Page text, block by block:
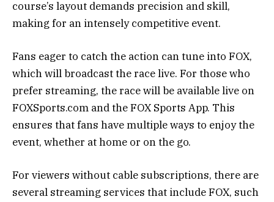
course’s layout demands precision and skill,
making for an intensely competitive event.
Fans eager to catch the action can tune into FOX,
which will broadcast the race live. For those who
prefer streaming, the race will be available live on
FOXSports.com and the FOX Sports App. This
ensures that fans have multiple ways to enjoy the
event, whether at home or on the go.
For viewers without cable subscriptions, there are
several streaming services that include FOX, such